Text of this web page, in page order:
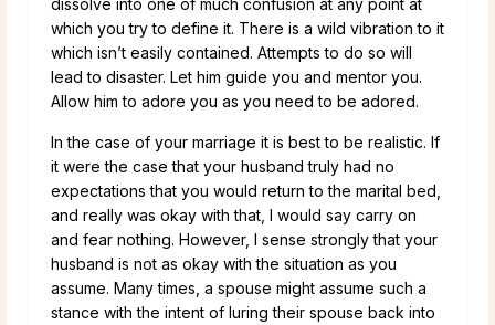
which you try to define it. There is a wild vibration to it
which isn’t easily contained. Attempts to do so will
lead to disaster. Let him guide you and mentor you.
Allow him to adore you as you need to be adored.
In the case of your marriage it is best to be realistic. If
it were the case that your husband truly had no
expectations that you would return to the marital bed,
and really was okay with that, I would say carry on
and fear nothing. However, I sense strongly that your
husband is not as okay with the situation as you
assume. Many times, a spouse might assume such a
stance with the intent of luring their spouse back into